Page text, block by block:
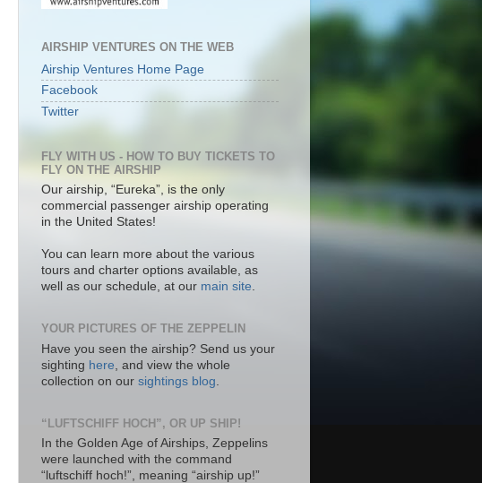
AIRSHIP VENTURES ON THE WEB
Airship Ventures Home Page
Facebook
Twitter
FLY WITH US - HOW TO BUY TICKETS TO
FLY ON THE AIRSHIP
Our airship, “Eureka”, is the only
commercial passenger airship operating
in the United States!
You can learn more about the various
tours and charter options available, as
well as our schedule, at our main site.
YOUR PICTURES OF THE ZEPPELIN
Have you seen the airship? Send us your
sighting here , and view the whole
collection on our sightings blog
“LUFTSCHIFF HOCH”, OR UP SHIP!
In the Golden Age of Airships, Zeppelins
were launched with the command
“luftschiff hoch!”, meaning “airship up!”